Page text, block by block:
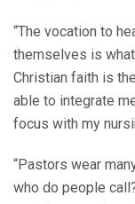
“The vocation to
themselves is what
Christian faith is
able to integrate
focus with my
“Pastors wear
who do people